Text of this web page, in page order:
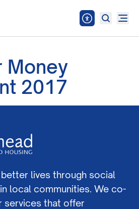
Money
2017
lives through social
local communities. We co-
services that offer